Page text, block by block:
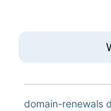
domain-renewals